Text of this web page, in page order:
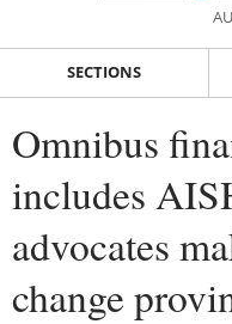
SECTIONS
Omnibus
includes
advocates
change